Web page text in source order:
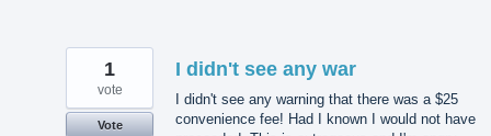
I didn't see any war
I didn't see any warning that there was a $25
convenience fee! Had I known I would not have
1
vote
Vote